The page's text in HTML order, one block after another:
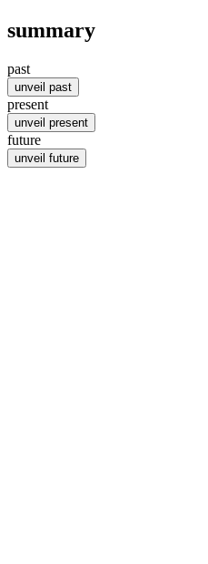
summary
past
unveil past
present
unveil present
future
unveil future